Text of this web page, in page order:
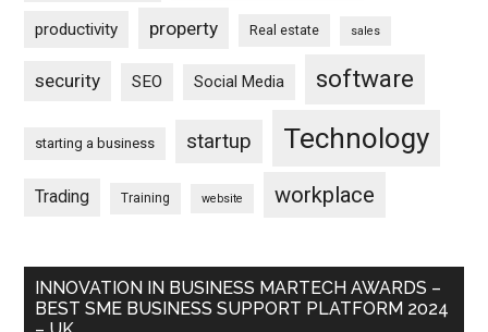
productivity property Real estate sales
security SEO Social Media software
starting a business startup Technology
Trading Training website workplace
INNOVATION IN BUSINESS MARTECH AWARDS –
BEST SME BUSINESS SUPPORT PLATFORM 2024